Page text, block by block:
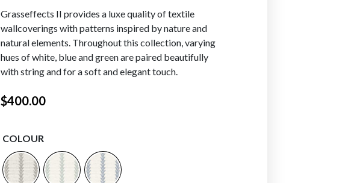
Grasseffects II provides a luxe quality of textile
wallcoverings with patterns inspired by nature and
natural elements. Throughout this collection, varying
hues of white, blue and green are paired beautifully
with string and for a soft and elegant touch.
$400.00
COLOUR